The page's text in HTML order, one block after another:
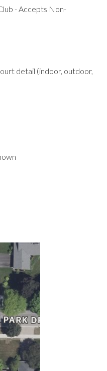
- Accepts Non-
detail (indoor, outdoor,